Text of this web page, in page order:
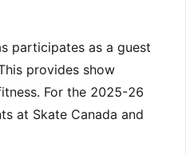
participates as a guest
provides show
For the 2025-26
at Skate Canada and